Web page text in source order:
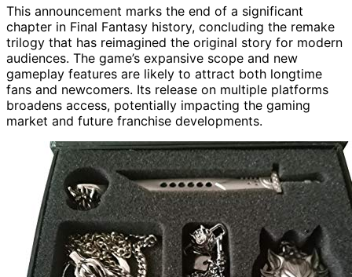
This announcement marks the end of a significant
chapter in Final Fantasy history, concluding the remake
trilogy that has reimagined the original story for modern
audiences. The game’s expansive scope and new
gameplay features are likely to attract both longtime
fans and newcomers. Its release on multiple platforms
broadens access, potentially impacting the gaming
market and future franchise developments.